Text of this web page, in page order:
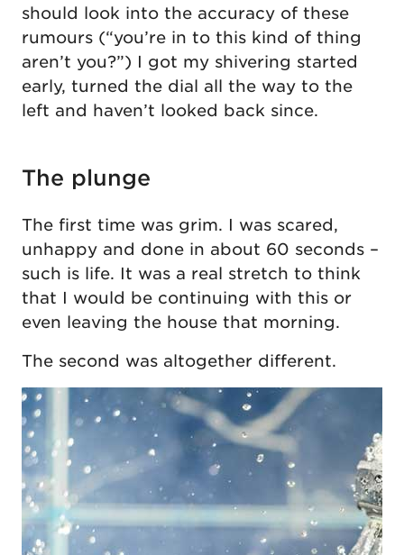
should look into the accuracy of these
rumours (“you’re in to this kind of thing
aren’t you?”) I got my shivering started
early, turned the dial all the way to the
left and haven’t looked back since.
The plunge
The first time was grim. I was scared,
unhappy and done in about 60 seconds –
such is life. It was a real stretch to think
that I would be continuing with this or
even leaving the house that morning.
The second was altogether different.